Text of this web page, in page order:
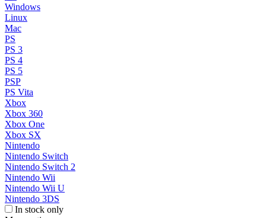
Windows
Linux
Mac
PS
PS 3
PS 4
PS 5
PSP
PS Vita
Xbox
Xbox 360
Xbox One
Xbox SX
Nintendo
Nintendo Switch
Nintendo Switch 2
Nintendo Wii
Nintendo Wii U
Nintendo 3DS
In stock only